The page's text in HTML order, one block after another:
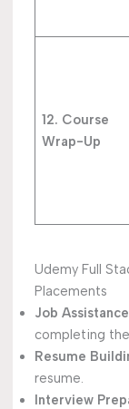
12. Course
Wrap-Up
Udemy Full
Placements
Job Assistance
completing
Resume
resume.
Interview